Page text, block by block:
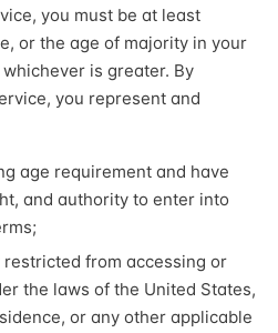
you must be at least
or the age of majority in your
is greater. By
you represent and
age requirement and have
and authority to enter into
from accessing or
the laws of the United States,
or any other applicable